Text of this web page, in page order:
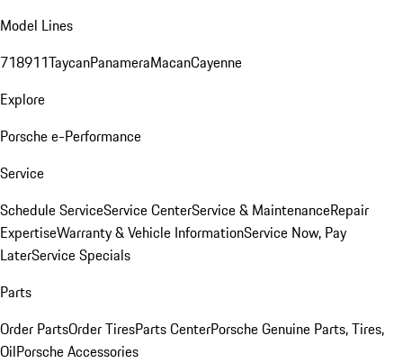
Model Lines
718911TaycanPanameraMacanCayenne
Explore
Porsche e-Performance
Service
Schedule ServiceService CenterService & MaintenanceRepair
ExpertiseWarranty & Vehicle InformationService Now, Pay
LaterService Specials
Parts
Order PartsOrder TiresParts CenterPorsche Genuine Parts, Tires,
OilPorsche Accessories